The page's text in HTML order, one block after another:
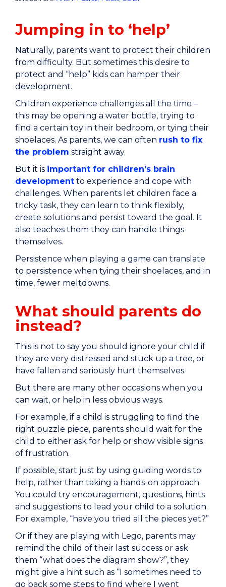
Jumping in to ‘help’
Naturally, parents want to protect their children
from difficulty. But sometimes this desire to
protect and “help” kids can hamper their
development.
Children experience challenges all the time –
this may be opening a water bottle, trying to
find a certain toy in their bedroom, or tying their
shoelaces. As parents, we can often rush to fix
the problem straight away.
But it is important for children’s brain
development to experience and cope with
challenges. When parents let children face a
tricky task, they can learn to think flexibly,
create solutions and persist toward the goal. It
also teaches them they can handle things
themselves.
Persistence when playing a game can translate
to persistence when tying their shoelaces, and in
time, fewer meltdowns.
What should parents do
instead?
This is not to say you should ignore your child if
they are very distressed and stuck up a tree, or
have fallen and seriously hurt themselves.
But there are many other occasions when you
can wait, or help in less obvious ways.
For example, if a child is struggling to find the
right puzzle piece, parents should wait for the
child to either ask for help or show visible signs
of frustration.
If possible, start just by using guiding words to
help, rather than taking a hands-on approach.
You could try encouragement, questions, hints
and suggestions to lead your child to a solution.
For example, “have you tried all the pieces yet?”
Or if they are playing with Lego, parents may
remind the child of their last success or ask
them “what does the diagram show?”, they
might give a hint such as “I sometimes need to
go back some steps to find where I went